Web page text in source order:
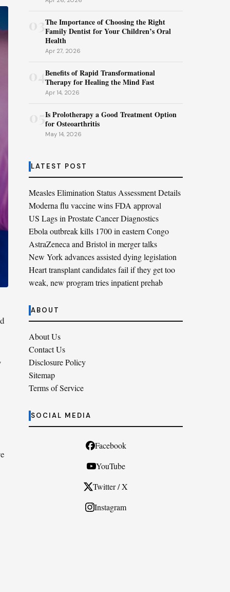
The Importance of Choosing the Right
Family Dentist for Your Children’s Oral
Health
Apr 27, 2026
04Benefits of Rapid Transformational
Therapy for Healing the Mind Fast
Apr 14, 2026
Is Prolotherapy a Good Treatment Option
for Osteoarthritis
May 14, 2026
LATEST POST
Measles Elimination Status Assessment Details
Moderna flu vaccine wins FDA approval
US Lags in Prostate Cancer Diagnostics
Ebola outbreak kills 1700 in eastern Congo
AstraZeneca and Bristol in merger talks
New York advances assisted dying legislation
Heart transplant candidates fail if they get too
weak, new program tries inpatient prehab
ABOUT
About Us
Contact Us
Disclosure Policy
Sitemap
Terms of Service
SOCIAL MEDIA
Facebook
YouTube
Twitter / X
Instagram